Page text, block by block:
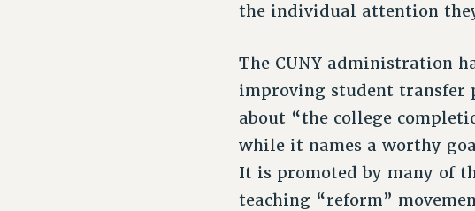
the individual attention
The CUNY administration
improving student transfer
about “the college
while it names a worthy
It is promoted by many of
teaching “reform”